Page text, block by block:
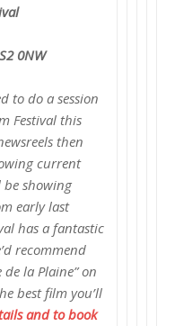
0NW
to do a session
Festival this
then
current
be showing
early last
has a fantastic
recommend
la Plaine” on
best film you’ll
and to book